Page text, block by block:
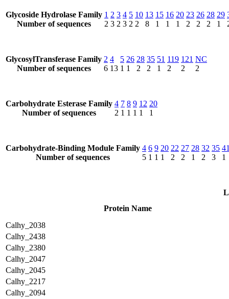
Glycoside Hydrolase Family
Number of sequences
1
2
2
3
3
2
4
3
5
2
10
2
13
8
15
1
16
1
20
1
23
2
26
2
28
2
29
1
GlycosylTransferase Family
Number of sequences
2
6
4
13
5
1
26
1
28
2
35
2
51
1
119
2
121
2
NC
2
Carbohydrate Esterase Family
Number of sequences
4
2
7
1
8
1
9
1
12
1
20
1
Carbohydrate-Binding Module Family
Number of sequences
4
5
6
1
9
1
20
1
22
2
27
2
28
1
32
2
35
3
1
Protein Name
Calhy_2038
Calhy_2438
Calhy_2380
Calhy_2047
Calhy_2045
Calhy_2217
Calhy_2094